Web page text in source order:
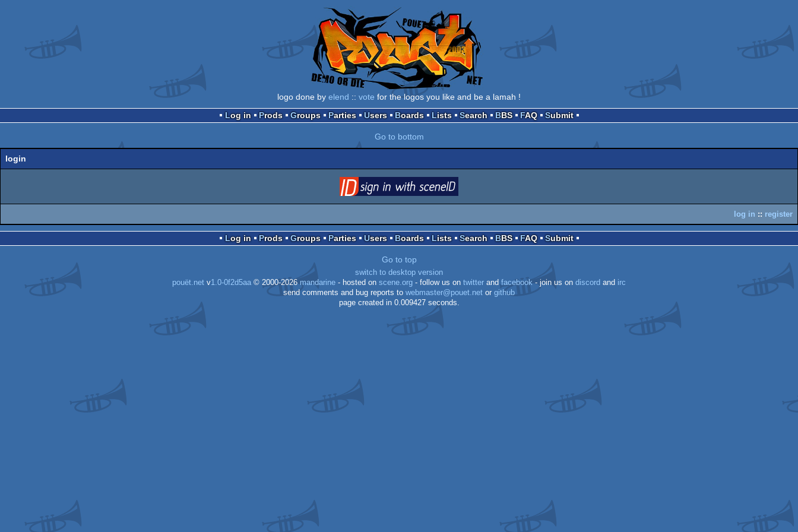
logo done by elend :: vote for the logos you like and be a lamah !
Log in
Prods Groups Parties Users Boards Lists Search BBS FAQ Submit
Go to bottom
login
via SceneID
log in :: register
Log in Prods Groups Parties Users Boards Lists Search BBS FAQ Submit
Go to top
switch to desktop version
pouët.net v1.0-0f2d5aa © 2000-2026mandarine - hosted on scene.org - follow us on twitter andfacebook- join us on discord and irc
send comments and bug reports to webmaster@pouet.net or github
page created in 0.009427 seconds.